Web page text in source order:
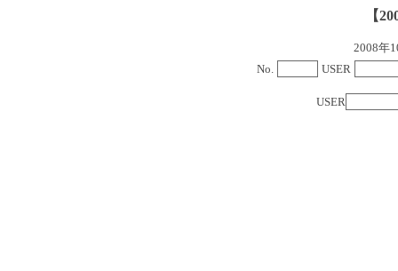
【
2008年
No.
USER
USER